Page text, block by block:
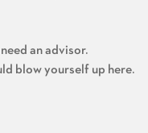
an advisor.
blow yourself up here.